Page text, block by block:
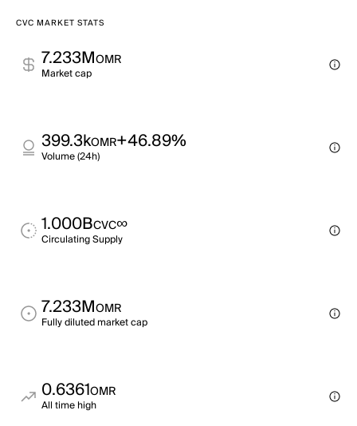
CVC MARKET STATS
7.233MOMR
Market cap
399.3kOMR+46.89%
Volume (24h)
1.000BCVC∞
Circulating Supply
7.233MOMR
Fully diluted market cap
0.6361OMR
All time high